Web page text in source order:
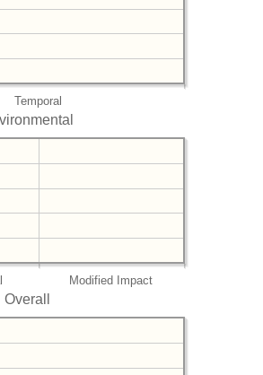
Temporal
Modified Impact
Overall